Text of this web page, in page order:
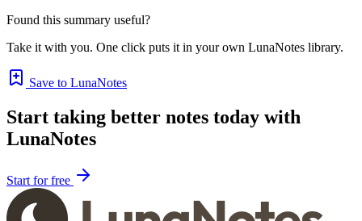
Found this summary useful?
Take it with you. One click puts it in your own LunaNotes library.
Save to LunaNotes
Start taking better notes today with
LunaNotes
Start for free